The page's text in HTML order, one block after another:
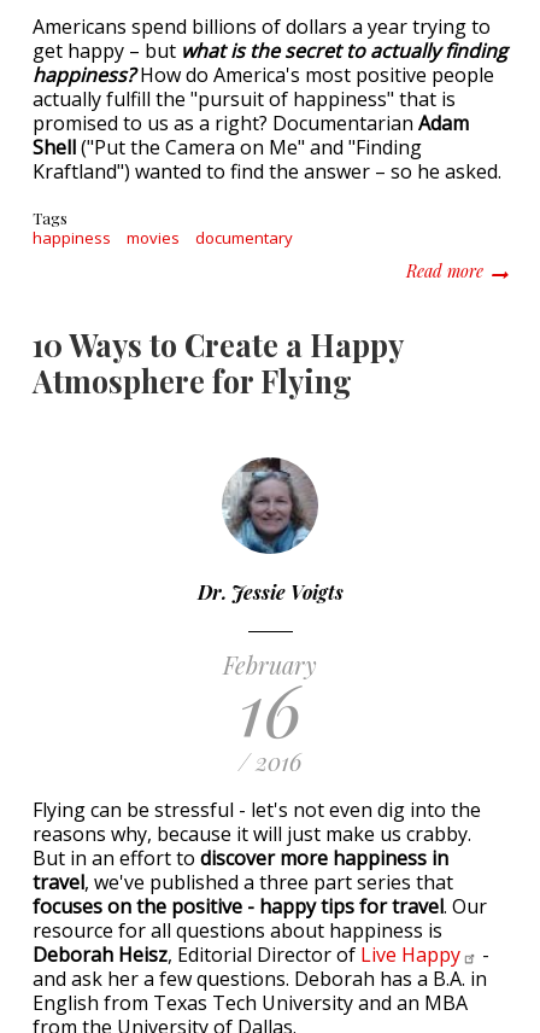
Americans spend billions of dollars a year trying to
get happy – but what is the secret to actually finding
happiness?How do America's most positive people
actually fulfill the "pursuit of happiness" that is
promised to us as a right? Documentarian Adam
Shell("Put the Camera on Me" and "Finding
Kraftland") wanted to find the answer – so he asked.
Tags
happiness movies documentary
Read moreabout
10 Ways to Create a Happy
Atmosphere for Flying
Dr. Jessie Voigts
February
16
/ 2016
Flying can be stressful - let's not even dig into the
reasons why, because it will just make us crabby.
But in an effort to discover more happiness in
travel, we've published a three part series that
focuses on the positive - happy tips for travel. Our
resource for all questions about happiness is
Deborah Heisz, Editorial Director of Live Happy
-
and ask her a few questions. Deborah has a B.A. in
English from Texas Tech University and an MBA
from the University of Dallas.